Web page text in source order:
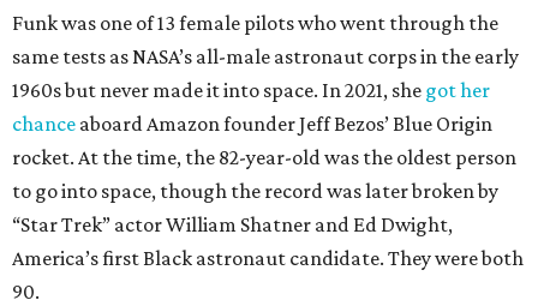
Funk was one of 13 female pilots who went through the
same tests as NASA’s all-male astronaut corps in the early
1960s but never made it into space. In 2021, she got her
chance aboard Amazon founder Jeff Bezos’ Blue Origin
rocket. At the time, the 82-year-old was the oldest person
to go into space, though the record was later broken by
“Star Trek” actor William Shatner and Ed Dwight,
America’s first Black astronaut candidate. They were both
90.